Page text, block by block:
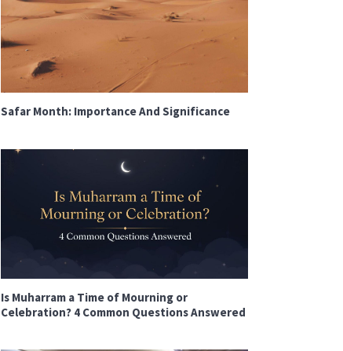
Safar Month: Importance And Significance
Is Muharram a Time of Mourning or
Celebration? 4 Common Questions Answered